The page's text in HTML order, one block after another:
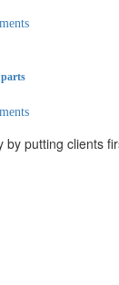
parts
by putting clients